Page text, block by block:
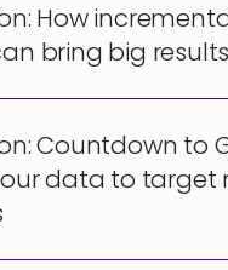
How
bring big results
Countdown to
data to target